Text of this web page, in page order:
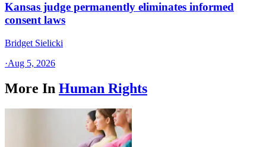
Kansas judge permanently eliminates informed
consent laws
Bridget Sielicki
·Aug 5, 2026
More In Human Rights